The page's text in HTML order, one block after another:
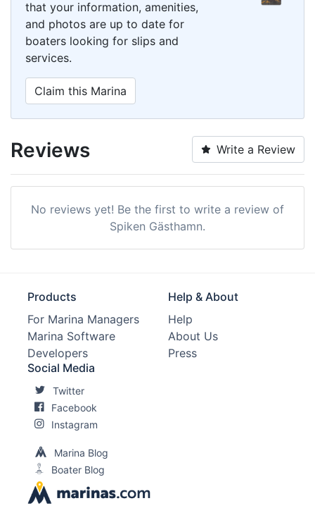
that your information, amenities,
and photos are up to date for
boaters looking for slips and
services.
Claim this Marina
Reviews Write a Review
No reviews yet! Be the first to write a review of
Spiken Gästhamn.
Products
For Marina Managers
Marina Software
Developers
Help & About
Help
About Us
Press
Social Media
Twitter
Facebook
Instagram
Marina Blog
Boater Blog